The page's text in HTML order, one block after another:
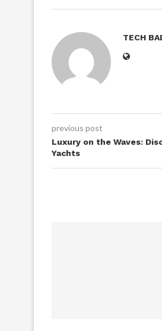
TECH
previous post
Luxury on the Waves:
Yachts